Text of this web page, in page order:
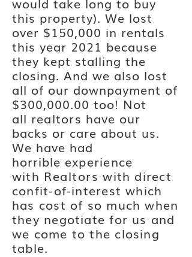
this property). We lost
over $150,000 in rentals
this year 2021 because
they kept stalling the
closing. And we also lost
all of our downpayment of
$300,000.00 too! Not
all realtors have our
backs or care about us.
We have had
horrible experience
with Realtors with direct
confit-of-interest which
has cost of so much when
they negotiate for us and
we come to the closing
table.